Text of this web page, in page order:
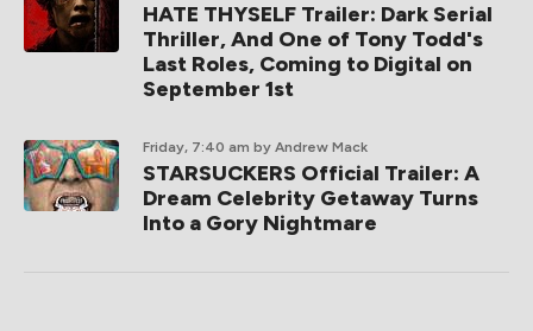
HATE THYSELF Trailer: Dark Serial
Thriller, And One of Tony Todd's
Last Roles, Coming to Digital on
September 1st
Friday, 7:40 am by Andrew Mack
STARSUCKERS Official Trailer: A
Dream Celebrity Getaway Turns
Into a Gory Nightmare